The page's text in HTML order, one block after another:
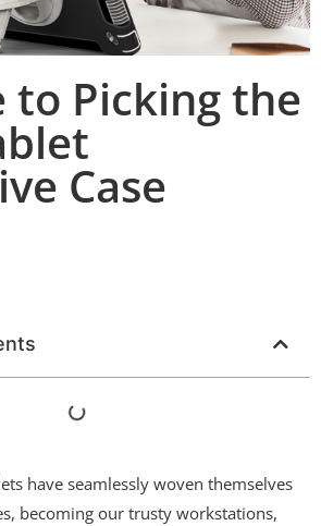
to Picking the
Case
have seamlessly woven themselves
becoming our trusty workstations,